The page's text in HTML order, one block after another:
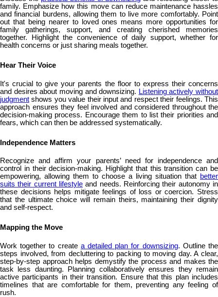
family. Emphasize how this move can reduce maintenance hassles
and financial burdens, allowing them to live more comfortably. Point
out that being nearer to loved ones means more opportunities for
family gatherings, support, and creating cherished memories
together. Highlight the convenience of daily support, whether for
health concerns or just sharing meals together.
Hear Their Voice
It's crucial to give your parents the floor to express their concerns
and desires about moving and downsizing. Listening actively without
judgment shows you value their input and respect their feelings. This
approach ensures they feel involved and considered throughout the
decision-making process. Encourage them to list their priorities and
fears, which can then be addressed systematically.
Independence Matters
Recognize and affirm your parents’ need for independence and
control in their decision-making. Highlight that this transition can be
empowering, allowing them to choose a living situation that better
suits their current lifestyle and needs. Reinforcing their autonomy in
these decisions helps mitigate feelings of loss or coercion. Stress
that the ultimate choice will remain theirs, maintaining their dignity
and self-respect.
Mapping the Move
Work together to create a detailed plan for downsizing. Outline the
steps involved, from decluttering to packing to moving day. A clear,
step-by-step approach helps demystify the process and makes the
task less daunting. Planning collaboratively ensures they remain
active participants in their transition. Ensure that this plan includes
timelines that are comfortable for them, preventing any feeling of
rush.